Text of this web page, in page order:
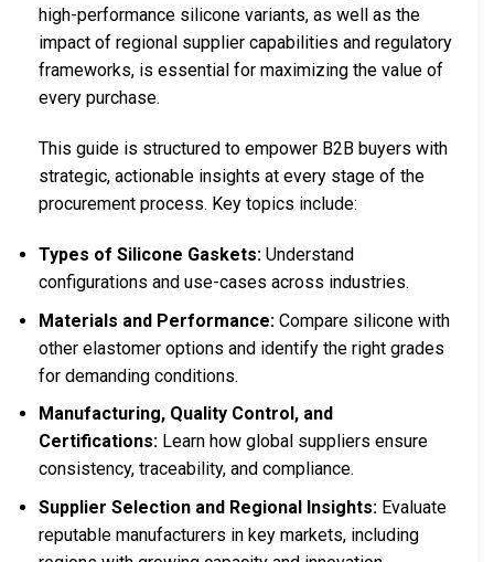
high-performance silicone variants, as well as the
impact of regional supplier capabilities and regulatory
frameworks, is essential for maximizing the value of
every purchase.
This guide is structured to empower B2B buyers with
strategic, actionable insights at every stage of the
procurement process. Key topics include:
Types of Silicone Gaskets: Understand
configurations and use-cases across industries.
Materials and Performance: Compare silicone with
other elastomer options and identify the right grades
for demanding conditions.
Manufacturing, Quality Control, and
Certifications: Learn how global suppliers ensure
consistency, traceability, and compliance.
Supplier Selection and Regional Insights: Evaluate
reputable manufacturers in key markets, including